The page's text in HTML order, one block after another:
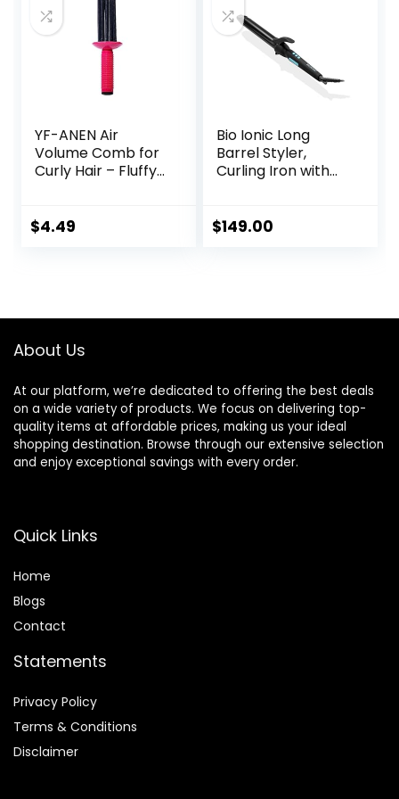
Nozzle for Home &
Travel
YF-ANEN Air
Volume Comb for
Curly Hair – Fluffy
$4.49
Bio Ionic Long
Barrel Styler,
Curling Iron with
NanoIonic MX,
Curler with
$149.00
About Us
At our platform, we’re dedicated to offering the best deals
on a wide variety of products. We focus on delivering top-
quality items at affordable prices, making us your ideal
shopping destination. Browse through our extensive selection
and enjoy exceptional savings with every order.
Quick Links
Home
Blogs
Contact
Statements
Privacy Policy
Terms & Conditions
Disclaimer